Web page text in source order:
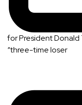
for President Donald
“three-time loser